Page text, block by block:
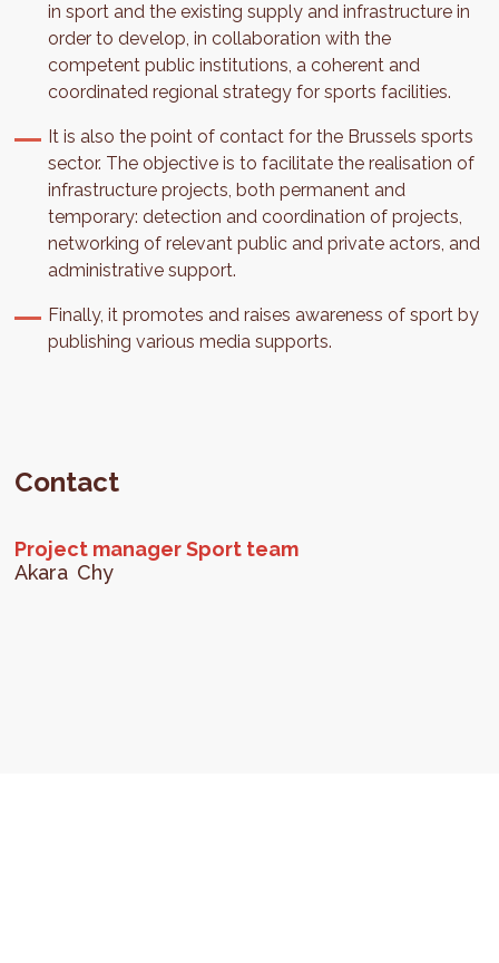
in sport and the existing supply and infrastructure in
order to develop, in collaboration with the
competent public institutions, a coherent and
coordinated regional strategy for sports facilities.
It is also the point of contact for the Brussels sports
sector. The objective is to facilitate the realisation of
infrastructure projects, both permanent and
temporary: detection and coordination of projects,
networking of relevant public and private actors, and
administrative support.
Finally, it promotes and raises awareness of sport by
publishing various media supports.
Contact
Project manager Sport team
Akara Chy